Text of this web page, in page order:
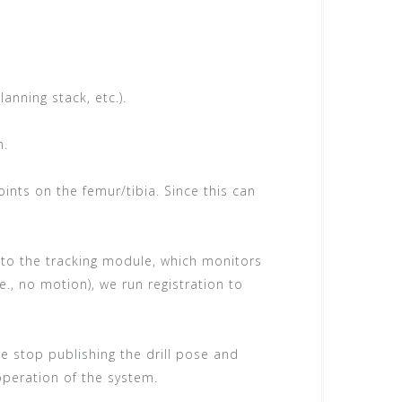
stack, etc.).
on the femur/tibia. Since this can
the tracking module, which monitors
no motion), we run registration to
stop publishing the drill pose and
of the system.